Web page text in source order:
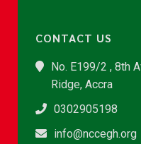
CONTACT US
No. E199/2 , 8th
Ridge, Accra
0302905198
info@nccegh.org